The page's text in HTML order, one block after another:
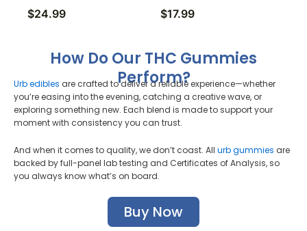
$24.99 $17.99
How Do Our THC Gummies
Perform?
Urb edibles are crafted to deliver a reliable experience—whether
you’re easing into the evening, catching a creative wave, or
exploring something new. Each blend is made to support your
moment with consistency you can trust.
And when it comes to quality, we don’t coast. All urb gummies are
backed by full-panel lab testing and Certificates of Analysis, so
you always know what’s on board.
Buy Now